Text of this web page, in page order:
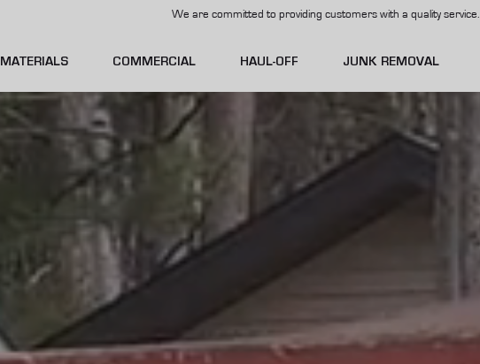
We are committed to providing customers with a quality service.
MATERIALS COMMERCIAL HAUL-OFF JUNK REMOVAL